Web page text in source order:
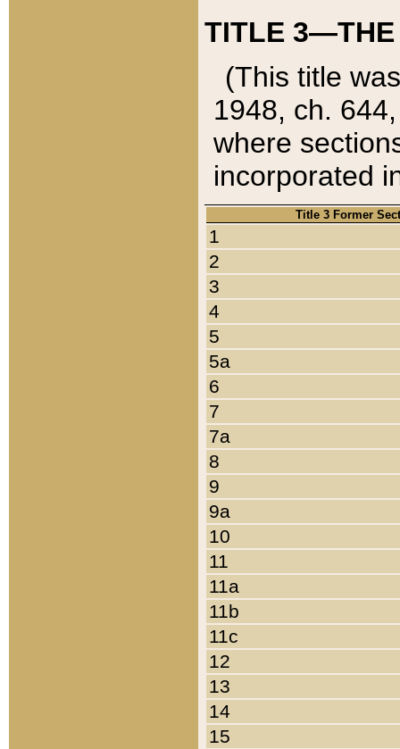
TITLE 3—THE
(This title
1948, ch.
where
incorporated
Title 3 Former
1
2
3
4
5
5a
6
7
7a
8
9
9a
10
11
11a
11b
11c
12
13
14
15